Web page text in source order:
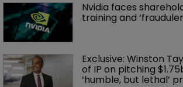
Nvidia faces
training and
Exclusive: Winston
of IP on pitching
‘humble, but lethal’